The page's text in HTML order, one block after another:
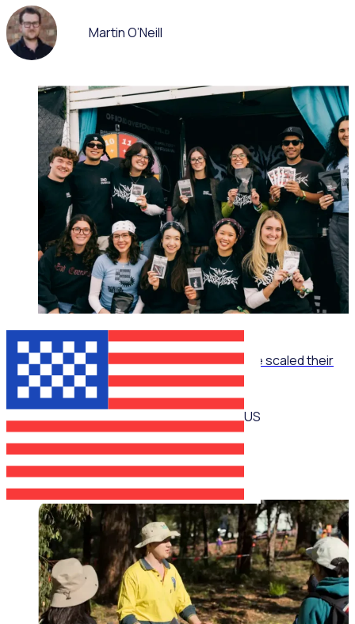
Martin O’Neill
ON-DEMAND WEBINAR
US
The Recruitment Engine: How End Overdose scaled their
national workforce by 150%
Jim Schwab